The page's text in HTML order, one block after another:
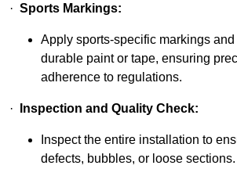
· Sports Markings:
Apply sports-specific markings
durable paint or tape, ensuring
adherence to regulations.
· Inspection and Quality Check:
Inspect the entire installation to
defects, bubbles, or loose sections.